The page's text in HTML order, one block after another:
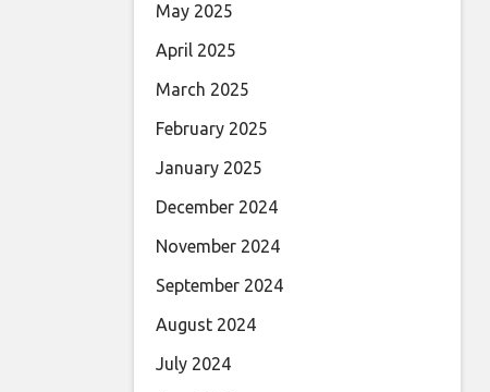
May 2025
April 2025
March 2025
February 2025
January 2025
December 2024
November 2024
September 2024
August 2024
July 2024